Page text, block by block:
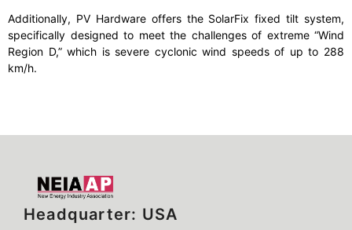
Additionally, PV Hardware offers the SolarFix fixed tilt system,
specifically designed to meet the challenges of extreme “Wind
Region D,” which is severe cyclonic wind speeds of up to 288
km/h.
Headquarter: USA